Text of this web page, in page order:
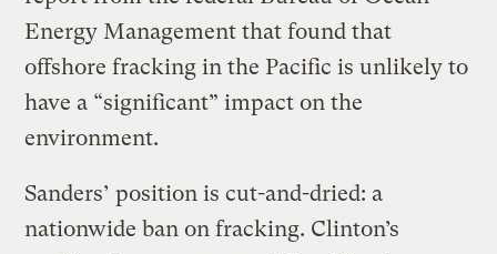
Energy Management that found that
offshore fracking in the Pacific is unlikely to
have a “significant” impact on the
environment.
Sanders’ position is cut-and-dried: a
nationwide ban on fracking. Clinton’s